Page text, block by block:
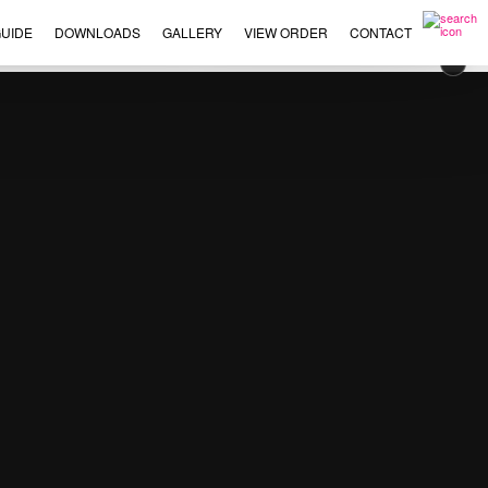
DOWNLOADS GALLERY VIEW ORDER CONTACT
×